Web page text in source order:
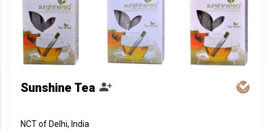
Sunshine Tea
NCT of Delhi, India